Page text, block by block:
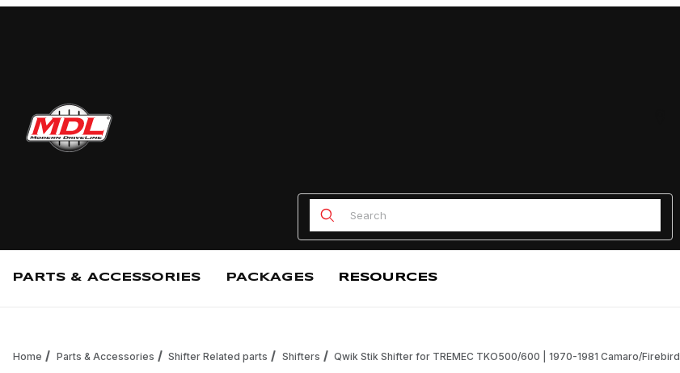
Product Search
PARTS & ACCESSORIES PACKAGES RESOURCES
Home Parts & Accessories Shifter Related parts Shifters Qwik Stik Shifter for TREMEC TKO500/600 | 1970-1981 Camaro/Firebird